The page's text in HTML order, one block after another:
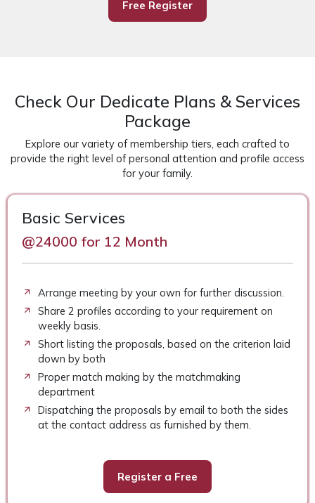
Free Register
Check Our Dedicate Plans & Services
Package
Explore our variety of membership tiers, each crafted to
provide the right level of personal attention and profile access
for your family.
Basic Services
@24000 for 12 Month
Arrange meeting by your own for further discussion.
Share 2 profiles according to your requirement on
weekly basis.
Short listing the proposals, based on the criterion laid
down by both
Proper match making by the matchmaking
department
Dispatching the proposals by email to both the sides
at the contact address as furnished by them.
Register a Free